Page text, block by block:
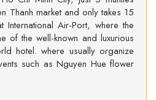
Thanh market and only takes 15
International Air-Port, where the
of the well-known and luxurious
hotel. where usually organize
such as Nguyen Hue flower